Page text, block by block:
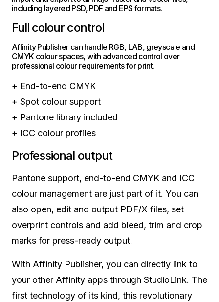
including layered PSD, PDF and EPS formats.
Full colour control
Affinity Publisher can handle RGB, LAB, greyscale and
CMYK colour spaces, with advanced control over
professional colour requirements for print.
+ End-to-end CMYK
+ Spot colour support
+ Pantone library included
+ ICC colour profiles
Professional output
Pantone support, end-to-end CMYK and ICC
colour management are just part of it. You can
also open, edit and output PDF/X files, set
overprint controls and add bleed, trim and crop
marks for press-ready output.
With Affinity Publisher, you can directly link to
your other Affinity apps through StudioLink. The
first technology of its kind, this revolutionary